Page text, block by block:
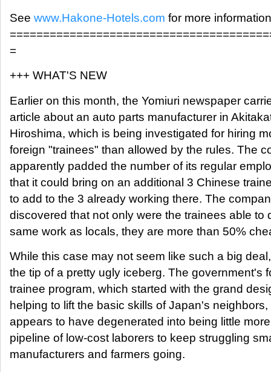
See www.Hakone-Hotels.com for more
=
+++ WHAT'S NEW
Earlier on this month, the Yomiuri newspaper
article about an auto parts manufacturer in
Hiroshima, which is being investigated for hiring
foreign "trainees" than allowed by the rules. The
apparently padded the number of its regular
that it could bring on an additional 3 Chinese
to add to the 3 already working there. The
discovered that not only were the trainees able to
same work as locals, they are more than 50%
While this case may not seem like such a big
the tip of a pretty ugly iceberg. The government's
trainee program, which started with the grand
helping to lift the basic skills of Japan's neighbors,
appears to have degenerated into being little
pipeline of low-cost laborers to keep struggling
manufacturers and farmers going.